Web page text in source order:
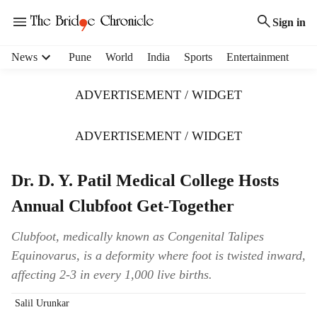
Sign in
News Pune World India Sports Entertainment
ADVERTISEMENT / WIDGET
ADVERTISEMENT / WIDGET
Dr. D. Y. Patil Medical College Hosts
Annual Clubfoot Get-Together
Clubfoot, medically known as Congenital Talipes
Equinovarus, is a deformity where foot is twisted inward,
affecting 2-3 in every 1,000 live births.
Salil Urunkar